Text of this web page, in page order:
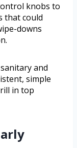
knobs to
that could
downs
and
simple
in top